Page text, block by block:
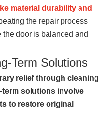
material durability and
the repair process
door is balanced and
Term Solutions
relief through cleaning
solutions involve
to restore original